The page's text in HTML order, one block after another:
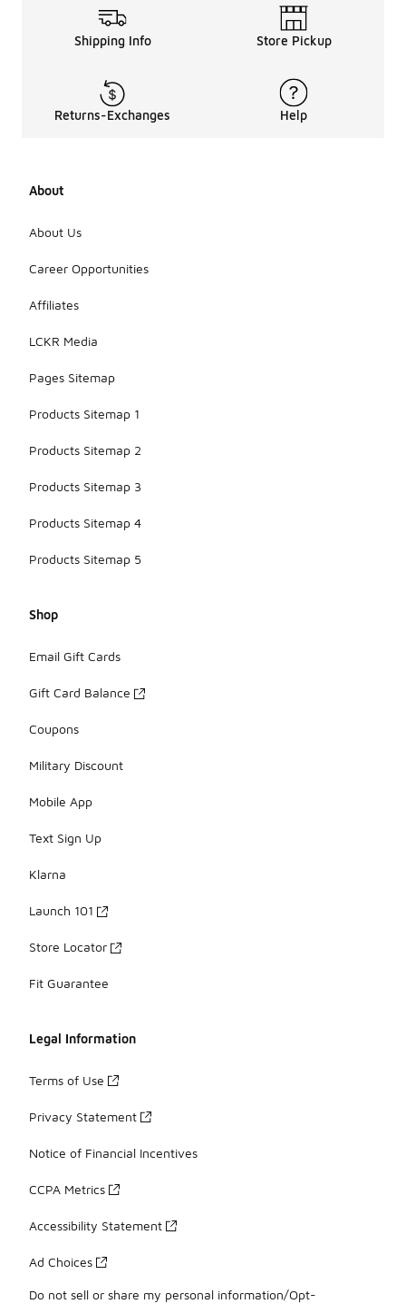
Shipping Info Store Pickup
Returns-Exchanges Help
About
About Us
Career Opportunities
Affiliates
LCKR Media
Pages Sitemap
Products Sitemap 1
Products Sitemap 2
Products Sitemap 3
Products Sitemap 4
Products Sitemap 5
Shop
Email Gift Cards
Gift Card Balance
Coupons
Military Discount
Mobile App
Text Sign Up
Klarna
Launch 101
Store Locator
Fit Guarantee
Legal Information
Terms of Use
Privacy Statement
Notice of Financial Incentives
CCPA Metrics
Accessibility Statement
Ad Choices
Do not sell or share my personal information/Opt-